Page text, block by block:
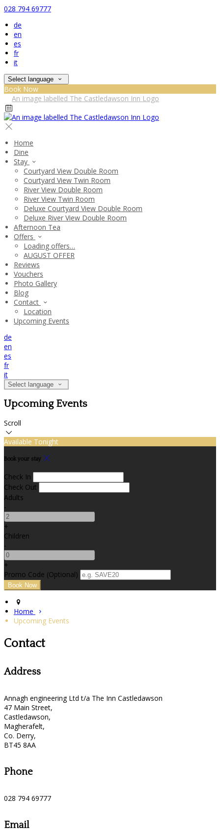
028 794 69777
de
en
es
fr
it
Select language
Book Now
Home
Dine
Stay
Courtyard View Double Room
Courtyard View Twin Room
River View Double Room
River View Twin Room
Deluxe Courtyard View Double Room
Deluxe River View Double Room
Afternoon Tea
Offers
Loading offers…
AUGUST OFFER
Reviews
Vouchers
Photo Gallery
Blog
Contact
Location
Upcoming Events
de
en
es
fr
it
Select language
Upcoming Events
Scroll
Available Tonight
Book your stay
Check In
Check Out
Adults
-
+
Children
-
+
Promo Code (Optional)
Home
Upcoming Events
Contact
Address
Annagh engineering Ltd t/a The Inn Castledawson
47 Main Street,
Castledawson,
Magherafelt,
Co. Derry,
BT45 8AA
Phone
028 794 69777
Email